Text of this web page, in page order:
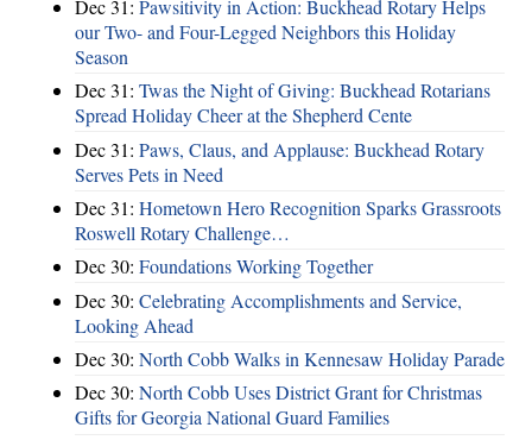
Dec 31: Pawsitivity in Action: Buckhead Rotary Helps
our Two- and Four-Legged Neighbors this Holiday
Season
Dec 31: Twas the Night of Giving: Buckhead Rotarians
Spread Holiday Cheer at the Shepherd Cente
Dec 31: Paws, Claus, and Applause: Buckhead Rotary
Serves Pets in Need
Dec 31: Hometown Hero Recognition Sparks Grassroots
Roswell Rotary Challenge…
Dec 30: Foundations Working Together
Dec 30: Celebrating Accomplishments and Service,
Looking Ahead
Dec 30: North Cobb Walks in Kennesaw Holiday Parade
Dec 30: North Cobb Uses District Grant for Christmas
Gifts for Georgia National Guard Families